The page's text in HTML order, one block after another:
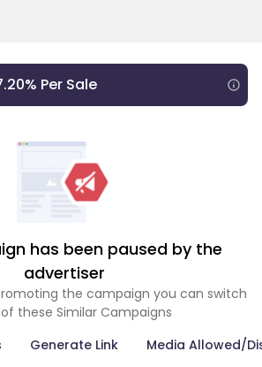
Per Sale
has been paused by the
advertiser
the campaign you can switch
these Similar Campaigns
Generate Link Media Allowed/